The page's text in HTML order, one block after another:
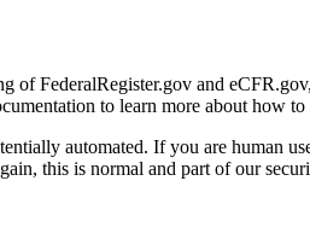
of FederalRegister.gov and
to learn more about how to
automated. If you are human
this is normal and part of our